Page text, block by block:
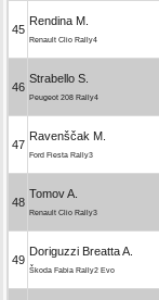
45
Rendina M.
Renault Clio Rally4
46
Strabello S.
Peugeot 208 Rally4
47
Ravenščak M.
Ford Fiesta Rally3
48
Tomov A.
Renault Clio Rally3
49
Doriguzzi Breatta A.
Škoda Fabia Rally2 Evo